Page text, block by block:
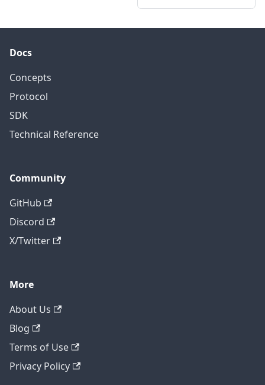
Docs
Concepts
Protocol
SDK
Technical Reference
Community
GitHub
Discord
X/Twitter
More
About Us
Blog
Terms of Use
Privacy Policy